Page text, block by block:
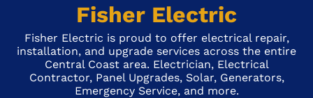
Fisher Electric
Fisher Electric is proud to offer electrical repair,
installation, and upgrade services across the entire
Central Coast area. Electrician, Electrical
Contractor, Panel Upgrades, Solar, Generators,
Emergency Service, and more.